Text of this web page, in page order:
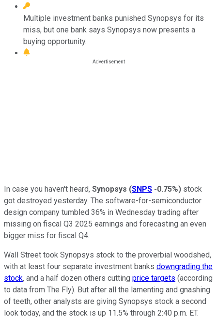
Multiple investment banks punished Synopsys for its
miss, but one bank says Synopsys now presents a
buying opportunity.
In case you haven't heard, Synopsys (SNPS -0.75%) stock
got destroyed yesterday. The software-for-semiconductor
design company tumbled 36% in Wednesday trading after
missing on fiscal Q3 2025 earnings and forecasting an even
bigger miss for fiscal Q4.
Wall Street took Synopsys stock to the proverbial woodshed,
with at least four separate investment banks downgrading the
stock, and a half dozen others cutting price targets (according
to data from The Fly). But after all the lamenting and gnashing
of teeth, other analysts are giving Synopsys stock a second
look today, and the stock is up 11.5% through 2:40 p.m. ET.